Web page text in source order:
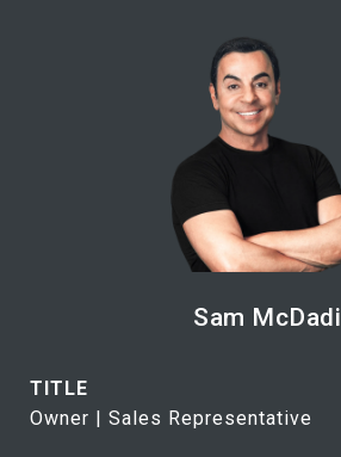
Sam McDadi
TITLE
Owner | Sales Representative